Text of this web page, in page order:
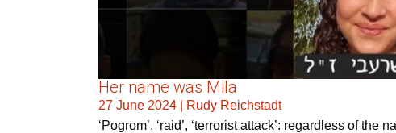
Her name was Mila
27 June 2024
Rudy Reichstadt
‘Pogrom’, ‘raid’, ‘terrorist attack’: regardless of